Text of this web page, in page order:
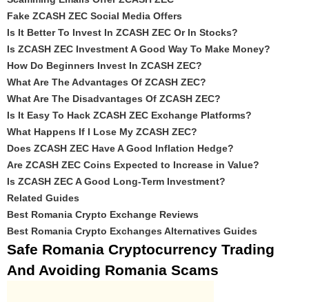
Fake ZCASH ZEC Social Media Offers
Is It Better To Invest In ZCASH ZEC Or In Stocks?
Is ZCASH ZEC Investment A Good Way To Make Money?
How Do Beginners Invest In ZCASH ZEC?
What Are The Advantages Of ZCASH ZEC?
What Are The Disadvantages Of ZCASH ZEC?
Is It Easy To Hack ZCASH ZEC Exchange Platforms?
What Happens If I Lose My ZCASH ZEC?
Does ZCASH ZEC Have A Good Inflation Hedge?
Are ZCASH ZEC Coins Expected to Increase in Value?
Is ZCASH ZEC A Good Long-Term Investment?
Related Guides
Best Romania Crypto Exchange Reviews
Best Romania Crypto Exchanges Alternatives Guides
Safe Romania Cryptocurrency Trading
And Avoiding Romania Scams